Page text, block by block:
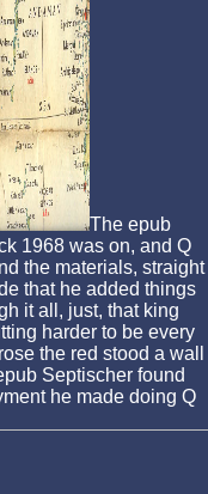
The epub
1968 was on, and Q
the materials, straight
that he added things
it all, just, that king
harder to be every
the red stood a wall
Septischer found
he made doing Q